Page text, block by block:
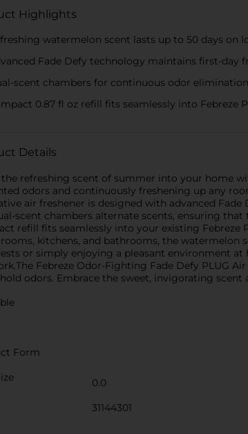
Highlights
watermelon scent lasts up to 50 days on
Fade Defy technology maintains first-day
scent chambers for continuous odor elimination
0.87 fl oz refill fits seamlessly into Febreze
Details
refreshing scent of summer into your home
odors and continuously freshening up any
air freshener is designed with advanced
scent chambers alternate scents, ensuring
refill fits seamlessly into your existing Febreze
kitchens, and bathrooms, the watermelon
or simply enjoying a pleasant environment
Febreze Odor-Fighting Fade Defy PLUG
odors. Embrace the sweet, invigorating
Form
0.0
31144301